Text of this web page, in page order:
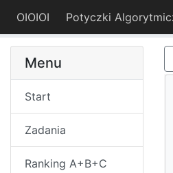
OIOIOI
Menu
Start
Zadania
Ranking A+B+C